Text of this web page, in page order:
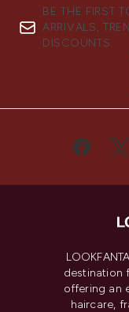
BE THE FIRST
ARRIVALS,
DISCOUNTS.
destination
offering an
haircare,